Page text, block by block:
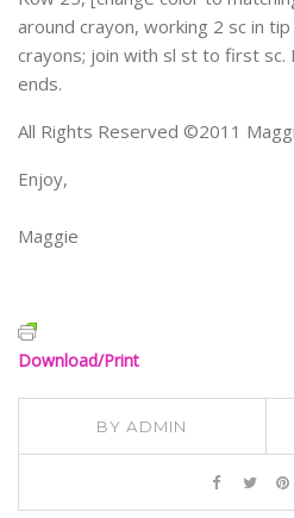
around crayon, working 2 sc in
crayons; join with sl st to first sc.
ends.
All Rights Reserved ©2011
Enjoy,
Maggie
Download/Print
BYADMIN